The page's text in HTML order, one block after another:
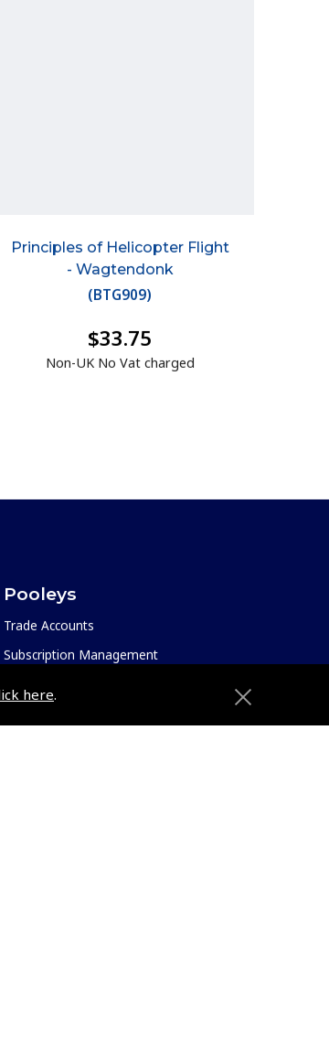
here.
Principles of Helicopter Flight
- Wagtendonk
(BTG909)
$33.75
Non-UK No Vat charged
Pooleys
Trade Accounts
Subscription Management